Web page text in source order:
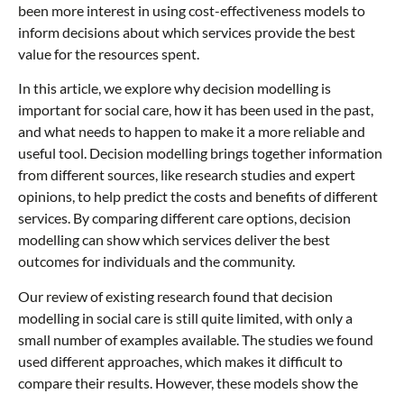
been more interest in using cost-effectiveness models to
inform decisions about which services provide the best
value for the resources spent.
In this article, we explore why decision modelling is
important for social care, how it has been used in the past,
and what needs to happen to make it a more reliable and
useful tool. Decision modelling brings together information
from different sources, like research studies and expert
opinions, to help predict the costs and benefits of different
services. By comparing different care options, decision
modelling can show which services deliver the best
outcomes for individuals and the community.
Our review of existing research found that decision
modelling in social care is still quite limited, with only a
small number of examples available. The studies we found
used different approaches, which makes it difficult to
compare their results. However, these models show the